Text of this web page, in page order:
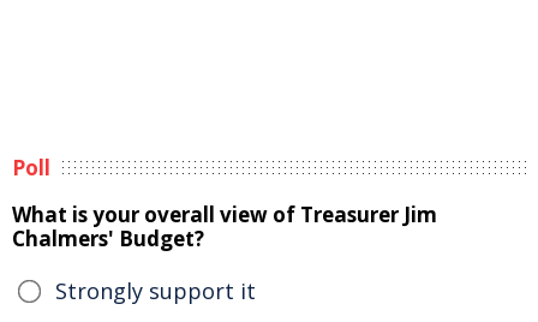
Poll
What is your overall view of Treasurer Jim
Chalmers' Budget?
Strongly support it